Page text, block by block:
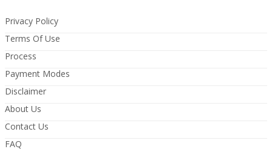
Privacy Policy
Terms Of Use
Process
Payment Modes
Disclaimer
About Us
Contact Us
FAQ